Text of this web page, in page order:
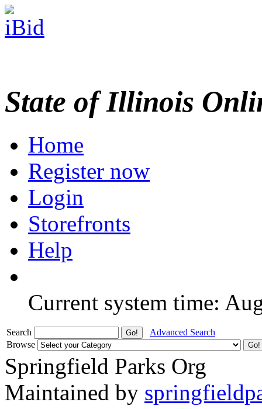
State of Illinois
Home
Register now
Login
Storefronts
Help
Current system time:
Search
Advanced Search
Browse
Springfield Parks Org
Maintained by